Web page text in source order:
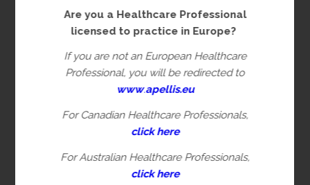
healthcare professionals in the US, UK,
Canada or Australia. Please verify you are
a Healthcare Professional by filling in the
information below.
First name*
Are you a Healthcare Professional
licensed to practice in Europe?
If you are not an European Healthcare
Professional, you will be redirected to
www.apellis.eu
For Canadian Healthcare Professionals,
click here
For Australian Healthcare Professionals,
click here